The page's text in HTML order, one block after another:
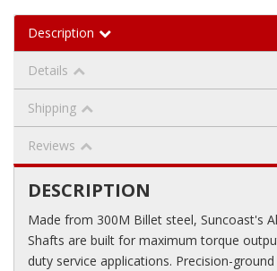
Description
Details
Shipping
Reviews
DESCRIPTION
Made from 300M Billet steel, Suncoast's
Shafts are built for maximum torque
duty service applications. Precision-